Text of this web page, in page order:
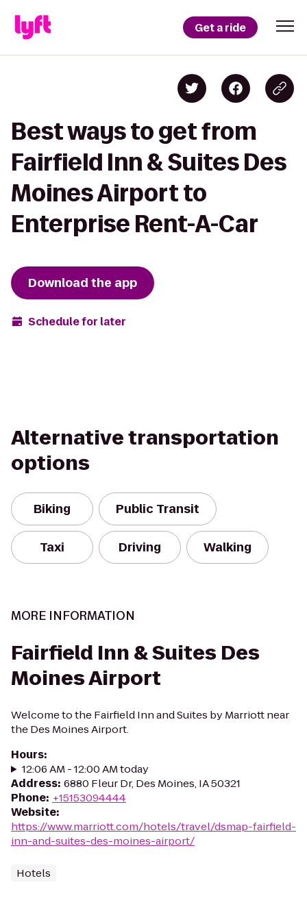
Get a ride
Best ways to get from
Fairfield Inn & Suites Des
Moines Airport to
Enterprise Rent-A-Car
Download the app
Schedule for later
Alternative transportation
options
Biking Public Transit
Taxi Driving Walking
MORE INFORMATION
Fairfield Inn & Suites Des
Moines Airport
Welcome to the Fairfield Inn and Suites by Marriott near
the Des Moines Airport.
Hours:
12:06 AM - 12:00 AM today
Address: 6880 Fleur Dr, Des Moines, IA 50321
Phone: +15153094444
Website:
https://www.marriott.com/hotels/travel/dsmap-fairfield-
inn-and-suites-des-moines-airport/
Hotels